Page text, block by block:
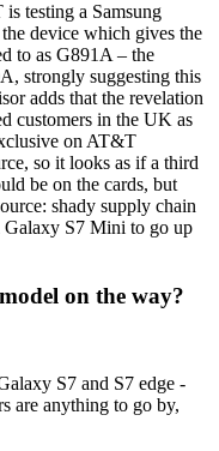
testing a Samsung
device which gives the
to as G891A – the
strongly suggesting this
adds that the revelation
customers in the UK as
on AT&T
so it looks as if a third
be on the cards, but
shady supply chain
Galaxy S7 Mini to go up
on the way?
S7 and S7 edge -
are anything to go by,